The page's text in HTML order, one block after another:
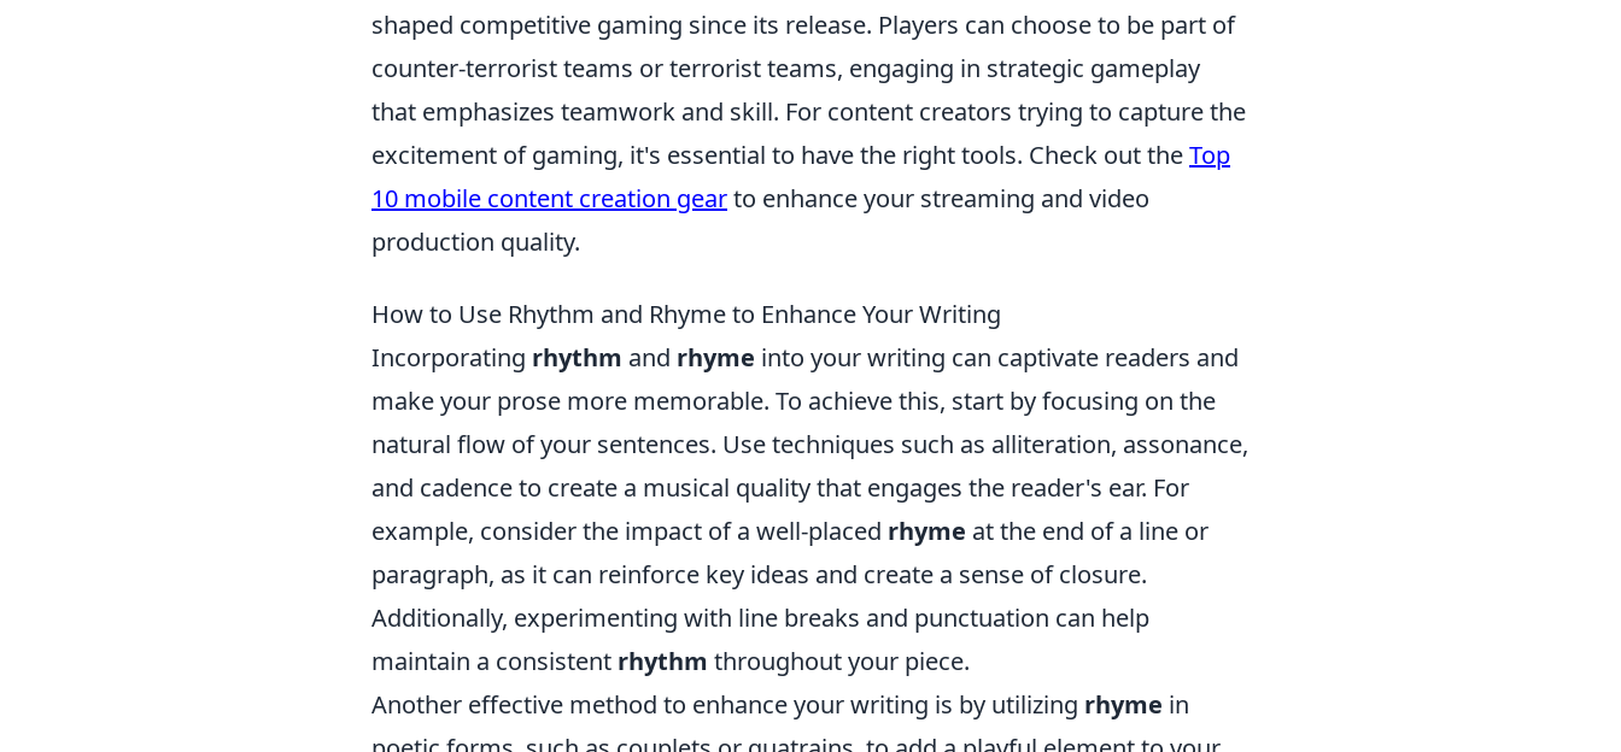
shaped competitive gaming since its release. Players can choose to be part of
counter-terrorist teams or terrorist teams, engaging in strategic gameplay
that emphasizes teamwork and skill. For content creators trying to capture the
excitement of gaming, it's essential to have the right tools. Check out theTop
10 mobile content creation gearto enhance your streaming and video
production quality.
How to Use Rhythm and Rhyme to Enhance Your Writing
Incorporating rhythm and rhyme into your writing can captivate readers and
make your prose more memorable. To achieve this, start by focusing on the
natural flow of your sentences. Use techniques such as alliteration, assonance,
and cadence to create a musical quality that engages the reader's ear. For
example, consider the impact of a well-placed rhyme at the end of a line or
paragraph, as it can reinforce key ideas and create a sense of closure.
Additionally, experimenting with line breaks and punctuation can help
maintain a consistent rhythm throughout your piece.
Another effective method to enhance your writing is by utilizing rhyme in